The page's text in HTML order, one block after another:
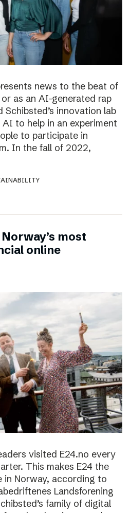
news to the beat of
as an AI-generated rap
innovation lab
to help in an experiment
to participate in
In the fall of 2022,
most
online
visited E24.no every
This makes E24 the
in Norway, according to
Landsforening
family of digital